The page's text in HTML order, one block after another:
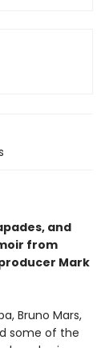
and
from
Mark
Bruno Mars,
some of the